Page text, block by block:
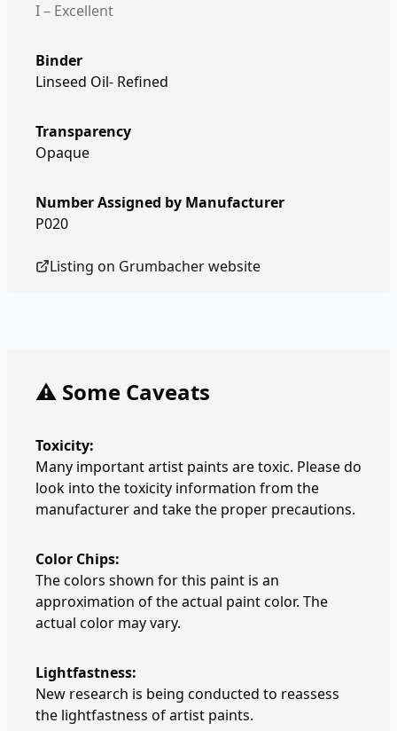
I – Excellent
Binder
Linseed Oil- Refined
Transparency
Opaque
Number Assigned by Manufacturer
P020
Listing on Grumbacherwebsite
⚠️ Some Caveats
Toxicity:
Many important artist paints are toxic. Please do
look into the toxicity information from the
manufacturer and take the proper precautions.
Color Chips:
The colors shown for this paint is an
approximation of the actual paint color. The
actual color may vary.
Lightfastness:
New research is being conducted to reassess
the lightfastness of artist paints.